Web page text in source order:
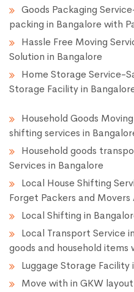
Goods Packaging
packing in Bangalore with
Hassle Free Moving
Solution in Bangalore
Home Storage Service-
Storage Facility in
Household Goods
shifting services in
Household goods
Services in Bangalore
Local House Shifting
Forget Packers and Movers
Local Shifting in
Local Transport Service
goods and household items
Luggage Storage Facility
Move with in GKW